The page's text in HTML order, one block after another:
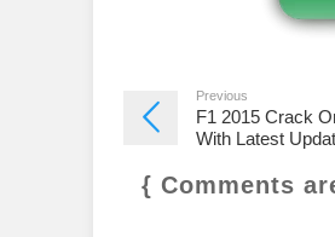
Previous
F1 2015 Crack
With Latest
{ Comments